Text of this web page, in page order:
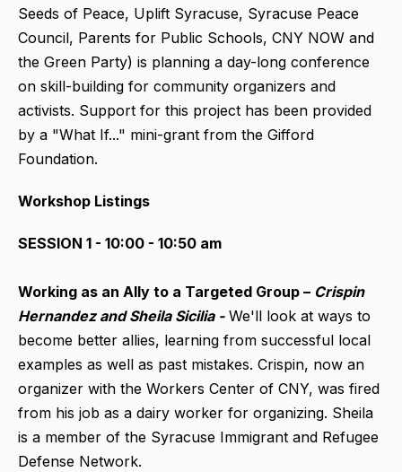
Seeds of Peace, Uplift Syracuse, Syracuse Peace
Council, Parents for Public Schools, CNY NOW and
the Green Party) is planning a day-long conference
on skill-building for community organizers and
activists. Support for this project has been provided
by a "What If..." mini-grant from the Gifford
Foundation.
Workshop Listings
SESSION 1 - 10:00 - 10:50 am
Working as an Ally to a Targeted Group – Crispin
Hernandez and Sheila Sicilia -We'll look at ways to
become better allies, learning from successful local
examples as well as past mistakes. Crispin, now an
organizer with the Workers Center of CNY, was fired
from his job as a dairy worker for organizing. Sheila
is a member of the Syracuse Immigrant and Refugee
Defense Network.